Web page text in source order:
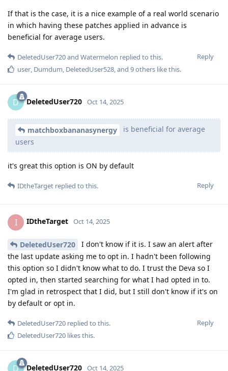
If that is the case, it is a nice example of a real world scenario
in which having these patches applied in advance is
beneficial for average users.
Reply
DeletedUser720and Watermelon replied to this.
user, Dumdum, DeletedUser528, and 9others like this.
D DeletedUser720 Oct 14, 2025
matchboxbananasynergy
is beneficial for average
users
it's great this option is ON by default
Reply
IDtheTarget replied to this.
I IDtheTarget Oct 14, 2025
DeletedUser720
I don't know if it is. I saw an alert after
the last update asking me to opt in. I hadn't been following
this option so I didn't know what to do. I trust the Deva so I
opted in, then started searching for what I had opted in to.
I'm glad in retrospect that I did, but I still don't know if it's on
by default or opt in.
Reply
DeletedUser720 replied to this.
DeletedUser720 likes this.
D DeletedUser720 Oct 14, 2025